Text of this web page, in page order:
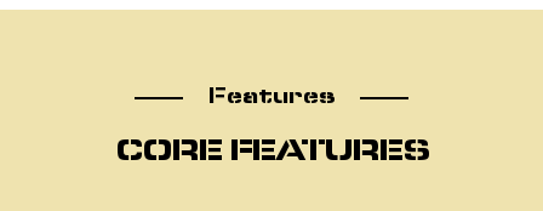
Features
CORE FEATURES
Features